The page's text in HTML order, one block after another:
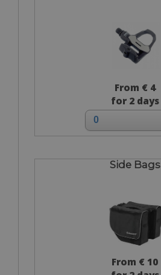
From € 4
for 2 days
Side Bags
From € 10